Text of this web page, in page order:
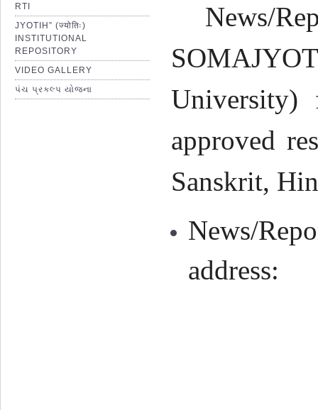
RTI
JYOTIH” (ज्योतिः)
INSTITUTIONAL
REPOSITORY
VIDEO GALLERY
પંચ પ્રકલ્પ યોજના
News/
University)
approved
Sanskrit,
News/
address: